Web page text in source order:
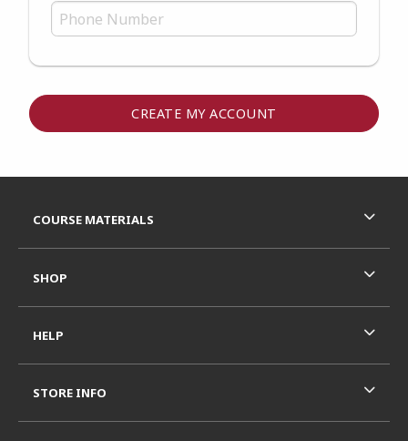
COURSE MATERIALS
SHOP
HELP
STORE INFO